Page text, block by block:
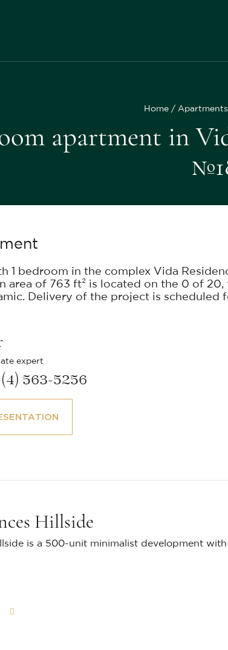
Home Apartments
apartment in
1 bedroom in the complex Vida
area of 763 ft² is located on the 0 of 20,
Delivery of the project is scheduled
expert
(4) 563-5256
Hillside
is a 500-unit minimalist development